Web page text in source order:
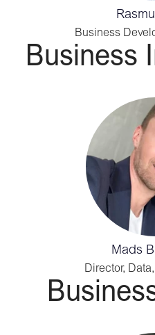
Business
Business
Mads
Director,